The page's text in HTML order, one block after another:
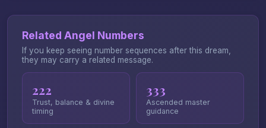
Related Angel Numbers
If you keep seeing number sequences after this dream,
they may carry a related message.
222
Trust, balance & divine
timing
333
Ascended master
guidance